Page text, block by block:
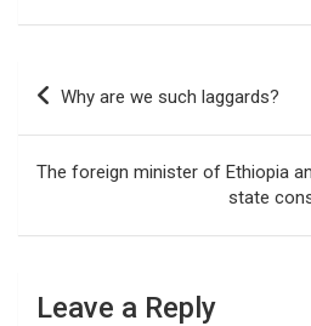
Post
navigation
Why are we such laggards?
The foreign minister of Ethiopia
state
Leave a Reply